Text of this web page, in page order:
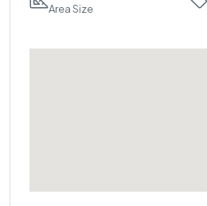
Area Size